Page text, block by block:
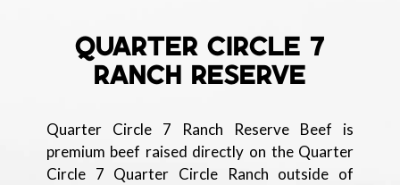
QUARTER CIRCLE 7
RANCH RESERVE
Quarter Circle 7 Ranch Reserve Beef is
premium beef raised directly on the Quarter
Circle 7 Quarter Circle Ranch outside of